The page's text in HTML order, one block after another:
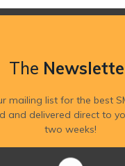
The
mailing list for the best
and delivered direct to
two weeks!